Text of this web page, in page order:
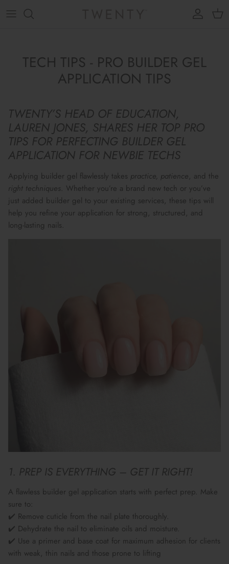
Account
Cart
TECH TIPS - PRO BUILDER GEL
APPLICATION TIPS
TWENTY’S HEAD OF EDUCATION,
LAUREN JONES, SHARES HER TOP PRO
TIPS FOR PERFECTING BUILDER GEL
APPLICATION FOR NEWBIE TECHS
Applying builder gel flawlessly takes practice, patience, and the
right techniques. Whether you’re a brand new tech or you’ve
just added builder gel to your existing services, these tips will
help you refine your application for strong, structured, and
long-lasting nails.
1. PREP IS EVERYTHING – GET IT RIGHT!
A flawless builder gel application starts with perfect prep. Make
sure to:
✔️ Remove cuticle from the nail plate thoroughly.
✔️ Dehydrate the nail to eliminate oils and moisture.
✔️ Use a primer and base coat for maximum adhesion for clients
with weak, thin nails and those prone to lifting